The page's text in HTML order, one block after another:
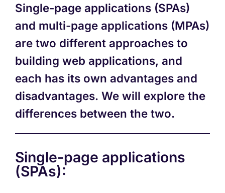
Single-page applications (SPAs)
and multi-page applications (MPAs)
are two different approaches to
building web applications, and
each has its own advantages and
disadvantages. We will explore the
differences between the two.
Single-page applications
(SPAs):